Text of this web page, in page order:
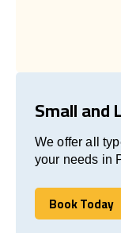
Small and
We offer all
your needs in
Book Today
Book Today